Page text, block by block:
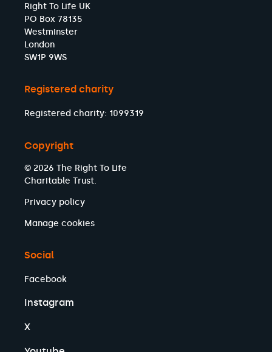
Right To Life UK
PO Box 78135
Westminster
London
SW1P 9WS
Registered charity
Registered charity: 1099319
Copyright
© 2026 The Right To Life
Charitable Trust.
Privacy policy
Manage cookies
Social
Facebook
Instagram
X